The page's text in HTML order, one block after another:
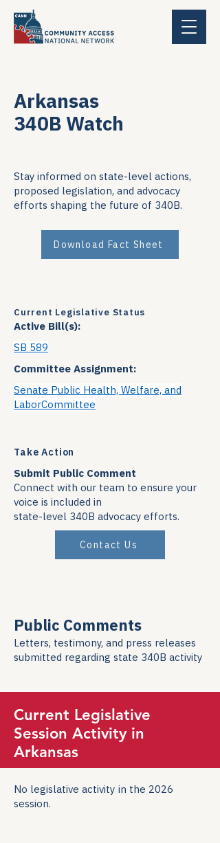
Arkansas
340B Watch
Stay informed on state-level actions,
proposed legislation, and advocacy
efforts shaping the future of 340B.
Download Fact Sheet
Current Legislative Status
Active Bill(s):
SB 589
Committee Assignment:
Senate Public Health, Welfare, and
LaborCommittee
Take Action
Submit Public Comment
Connect with our team to ensure your
voice is included in
state-level 340B advocacy efforts.
Contact Us
Public Comments
Letters, testimony, and press releases
submitted regarding state 340B activity
Current Legislative
Session Activity in
Arkansas
No legislative activity in the 2026
session.